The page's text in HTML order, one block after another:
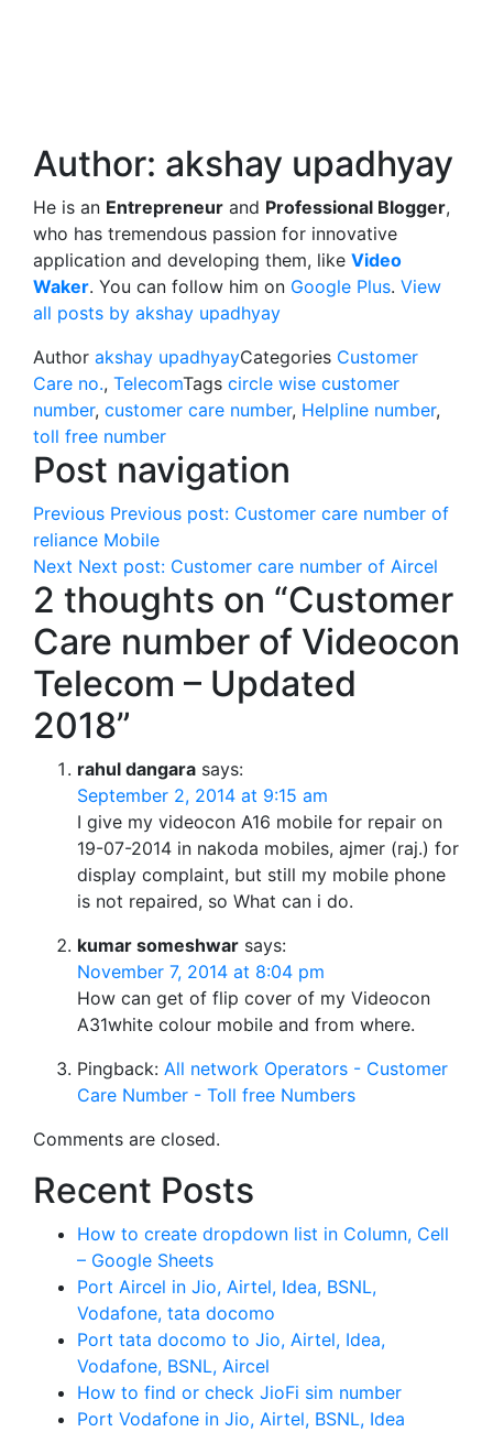
Author: akshay upadhyay
He is an Entrepreneur and Professional Blogger,
who has tremendous passion for innovative
application and developing them, like Video
Waker. You can follow him on Google Plus. View
all posts by akshay upadhyay
Author akshay upadhyayCategories Customer
Care no., TelecomTags circle wise customer
number, customer care number, Helpline number,
toll free number
Post navigation
Previous Previous post: Customer care number of
reliance Mobile
Next Next post: Customer care number of Aircel
2 thoughts on “Customer
Care number of Videocon
Telecom – Updated
2018”
rahul dangara says:
September 2, 2014 at 9:15 am
I give my videocon A16 mobile for repair on
19-07-2014 in nakoda mobiles, ajmer (raj.) for
display complaint, but still my mobile phone
is not repaired, so What can i do.
kumar someshwar says:
November 7, 2014 at 8:04 pm
How can get of flip cover of my Videocon
A31white colour mobile and from where.
Pingback: All network Operators - Customer
Care Number - Toll free Numbers
Comments are closed.
Recent Posts
How to create dropdown list in Column, Cell
– Google Sheets
Port Aircel in Jio, Airtel, Idea, BSNL,
Vodafone, tata docomo
Port tata docomo to Jio, Airtel, Idea,
Vodafone, BSNL, Aircel
How to find or check JioFi sim number
Port Vodafone in Jio, Airtel, BSNL, Idea